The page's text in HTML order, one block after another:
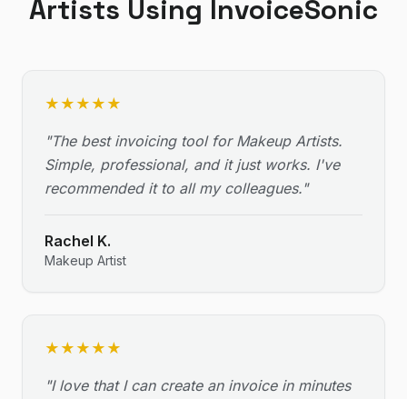
Artists Using InvoiceSonic
★ ★ ★ ★ ★
"The best invoicing tool for Makeup Artists.
Simple, professional, and it just works. I've
recommended it to all my colleagues."
Rachel K.
Makeup Artist
★ ★ ★ ★ ★
"I love that I can create an invoice in minutes